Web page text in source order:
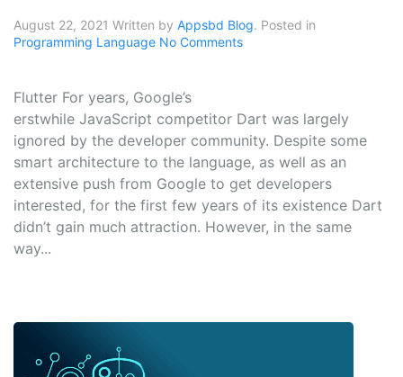
August 22, 2021 Written by Appsbd Blog. Posted in
Programming Language No Comments
Flutter For years, Google’s
erstwhile JavaScript competitor Dart was largely
ignored by the developer community. Despite some
smart architecture to the language, as well as an
extensive push from Google to get developers
interested, for the first few years of its existence Dart
didn’t gain much attraction. However, in the same
way...